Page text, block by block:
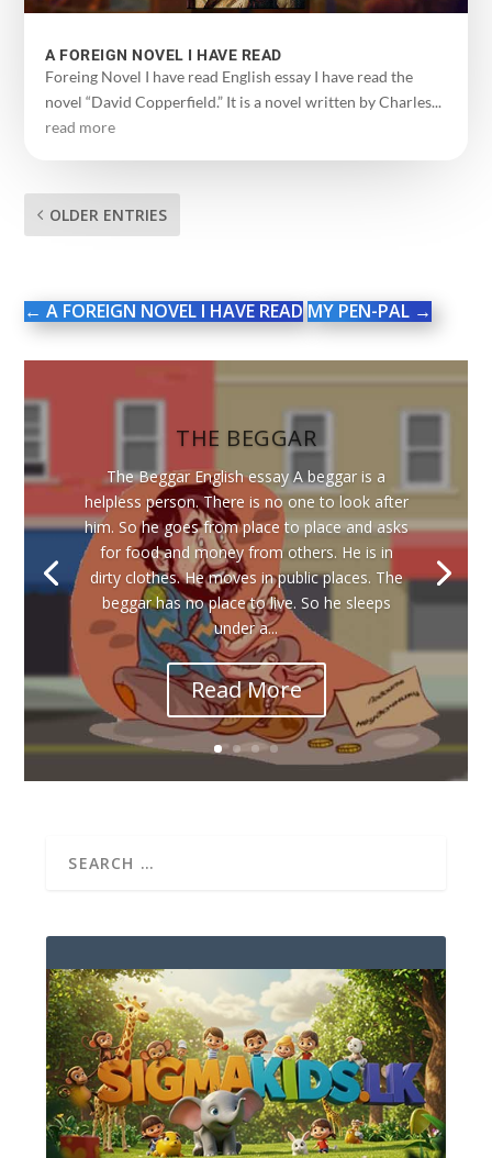
A FOREIGN NOVEL I HAVE READ
Foreing Novel I have read English essay I have read the
novel “David Copperfield.” It is a novel written by Charles...
read more
OLDER ENTRIES
←A FOREIGN NOVEL I HAVE READ MY PEN-PAL →
THE BEGGAR
The Beggar English essay A beggar is a
helpless person. There is no one to look after
him. So he goes from place to place and asks
for food and money from others. He is in
dirty clothes. He moves in public places. The
beggar has no place to live. So he sleeps
under a...
Read More